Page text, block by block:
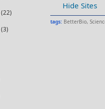
(22)
(3)
Hide Sites
tags: BetterBio,